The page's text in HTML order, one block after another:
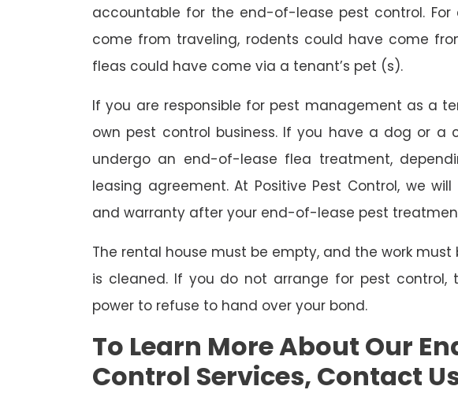
accountable for the end-of-lease pest control. For
come from traveling, rodents could have come
fleas could have come via a tenant’s pet (s).
If you are responsible for pest management as a
own pest control business. If you have a dog or
undergo an end-of-lease flea treatment,
leasing agreement. At Positive Pest Control, we
and warranty after your end-of-lease pest
The rental house must be empty, and the work
is cleaned. If you do not arrange for pest
power to refuse to hand over your bond.
To Learn More About Our
Control Services, Contact